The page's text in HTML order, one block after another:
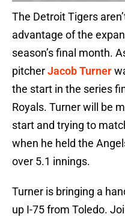
The Detroit Tigers
advantage of the
season’s final month.
pitcherJacob Turner
the start in the series
Royals. Turner will be
start and trying to
when he held the
over 5.1 innings.
Turner is bringing a
up I-75 from Toledo.